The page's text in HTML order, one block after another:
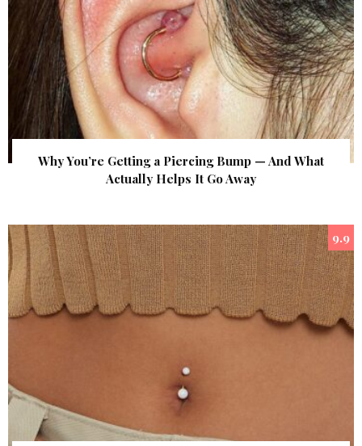
Why You’re Getting a Piercing Bump — And What
Actually Helps It Go Away
9.9